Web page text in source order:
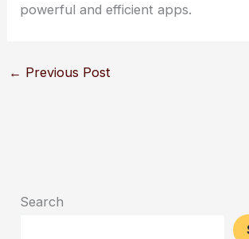
powerful and efficient apps.
← Previous Post
Search